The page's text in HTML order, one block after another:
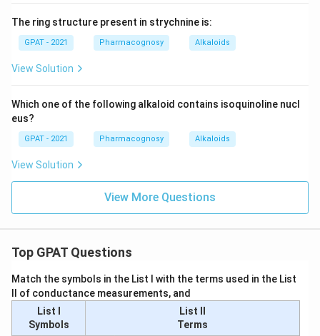
The ring structure present in strychnine is:
GPAT - 2021 Pharmacognosy Alkaloids
View Solution
Which one of the following alkaloid contains isoquinoline nucl
eus?
GPAT - 2021 Pharmacognosy Alkaloids
View Solution
View More Questions
Top GPAT Questions
Match the symbols in the List I with the terms used in the List
II of conductance measurements, and
List I
Symbols
List II
Terms